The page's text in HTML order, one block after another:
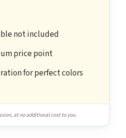
not included
price point
for perfect colors
at no additional cost to you.